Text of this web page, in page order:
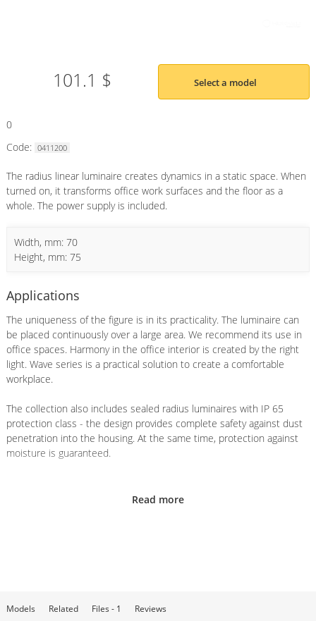
101.1 $ Select a model
0
Code: 0411200
The radius linear luminaire creates dynamics in a static space. When
turned on, it transforms office work surfaces and the floor as a
whole. The power supply is included.
Width, mm: 70
Height, mm: 75
Applications
The uniqueness of the figure is in its practicality. The luminaire can
be placed continuously over a large area. We recommend its use in
office spaces. Harmony in the office interior is created by the right
light. Wave series is a practical solution to create a comfortable
workplace.
The collection also includes sealed radius luminaires with IP 65
protection class - the design provides complete safety against dust
penetration into the housing. At the same time, protection against
moisture is guaranteed.
The harmony and style of the series intersects with the practicality
set consisting of 2 steel cables of 2.5 meters each with holders,
Read more
Models Related Files - 1 Reviews